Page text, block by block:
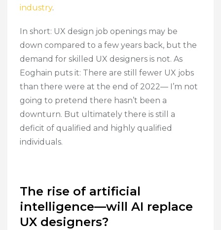
industry.
In short: UX design job openings may be
down compared to a few years back, but the
demand for skilled UX designers is not. As
Eoghain puts it: There are still fewer UX jobs
than there were at the end of 2022— I’m not
going to pretend there hasn’t been a
downturn. But ultimately there is still a
deficit of qualified and highly qualified
individuals.
The rise of artificial
intelligence—will AI replace
UX designers?